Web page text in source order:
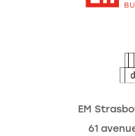
EM
61